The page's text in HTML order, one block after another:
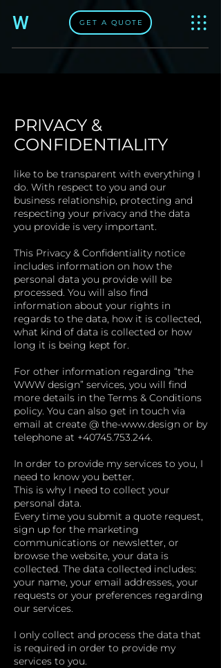
W GET A QUOTE
PRIVACY &
CONFIDENTIALITY​
like to be transparent with everything I
do. With respect to you and our
business relationship, protecting and
respecting your privacy and the data
you provide is very important.
This Privacy & Confidentiality notice
includes information on how the
personal data you provide will be
processed. You will also find
information about your rights in
regards to the data, how it is collected,
what kind of data is collected or how
long it is being kept for.
For other information regarding “the
WWW design” services, you will find
more details in the Terms & Conditions
policy. You can also get in touch via
email at create @ the-www.design or by
telephone at +40745.753.244.
In order to provide my services to you, I
need to know you better.
This is why I need to collect your
personal data.
Every time you submit a quote request,
sign up for the marketing
communications or newsletter, or
browse the website, your data is
collected. The data collected includes:
your name, your email addresses, your
requests or your preferences regarding
our services.
I only collect and process the data that
is required in order to provide my
services to you.